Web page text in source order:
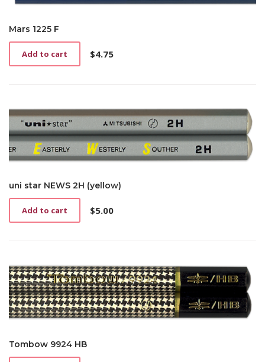
Mars 1225 F
$4.75
Add to cart
uni star NEWS 2H (yellow)
$5.00
Add to cart
Tombow 9924 HB